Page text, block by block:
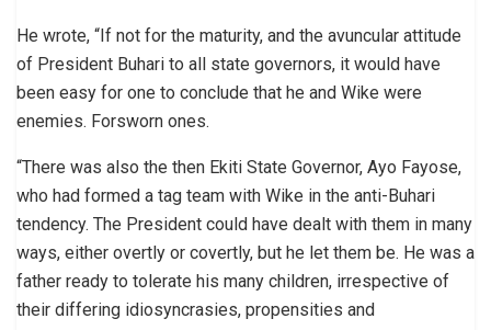
He wrote, “If not for the maturity, and the avuncular attitude
of President Buhari to all state governors, it would have
been easy for one to conclude that he and Wike were
enemies. Forsworn ones.
“There was also the then Ekiti State Governor, Ayo Fayose,
who had formed a tag team with Wike in the anti-Buhari
tendency. The President could have dealt with them in many
ways, either overtly or covertly, but he let them be. He was a
father ready to tolerate his many children, irrespective of
their differing idiosyncrasies, propensities and